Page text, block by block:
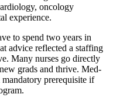
oncology
experience.
to spend two years in
advice reflected a staffing
Many nurses go directly
grads and thrive. Med-
prerequisite if